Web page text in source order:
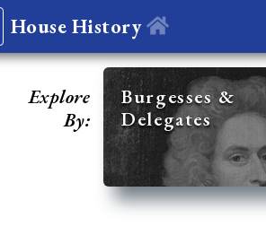
House History
Explore
By:
Burgesses &
Delegates